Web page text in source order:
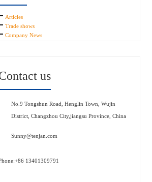
Articles
Trade shows
Company News
us
No.9 Tongshun Road, Henglin Town, Wujin
District, Changzhou City,jiangsu Province, China
Sunny@tenjan.com
13401309791